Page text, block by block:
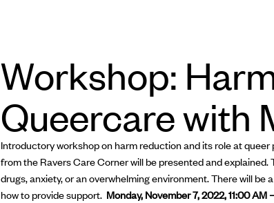
Workshop:
Queercare with
Introductory workshop on harm reduction and its role at
from the Ravers Care Corner will be presented and
drugs, anxiety, or an overwhelming environment. There will
how to provide support. Monday, November 7, 2022, 11:00 AM